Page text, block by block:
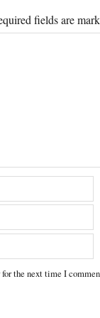
fields are
the next time I